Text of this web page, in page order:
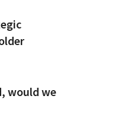
would we